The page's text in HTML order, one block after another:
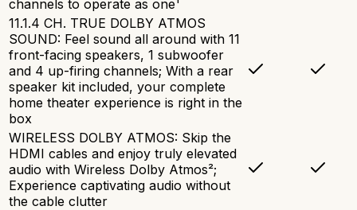
channels to operate as one¹
11.1.4 CH. TRUE DOLBY ATMOS
SOUND: Feel sound all around with 11
front-facing speakers, 1 subwoofer
and 4 up-firing channels; With a rear
speaker kit included, your complete
home theater experience is right in the
box
WIRELESS DOLBY ATMOS: Skip the
HDMI cables and enjoy truly elevated
audio with Wireless Dolby Atmos²;
Experience captivating audio without
the cable clutter